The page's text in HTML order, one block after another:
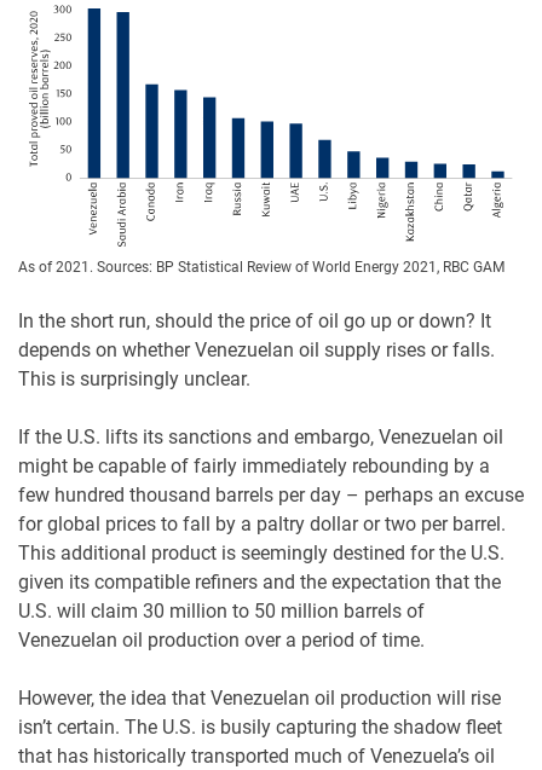
As of 2021. Sources: BP Statistical Review of World Energy 2021, RBC GAM
In the short run, should the price of oil go up or down? It
depends on whether Venezuelan oil supply rises or falls.
This is surprisingly unclear.
If the U.S. lifts its sanctions and embargo, Venezuelan oil
might be capable of fairly immediately rebounding by a
few hundred thousand barrels per day – perhaps an excuse
for global prices to fall by a paltry dollar or two per barrel.
This additional product is seemingly destined for the U.S.
given its compatible refiners and the expectation that the
U.S. will claim 30 million to 50 million barrels of
Venezuelan oil production over a period of time.
However, the idea that Venezuelan oil production will rise
isn’t certain. The U.S. is busily capturing the shadow fleet
that has historically transported much of Venezuela’s oil